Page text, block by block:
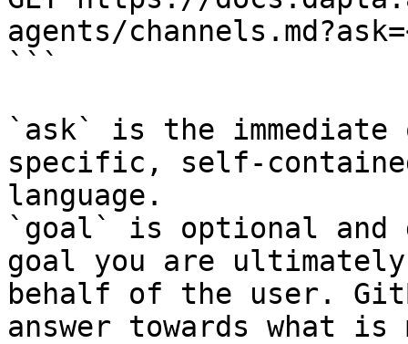
agents/
```
`ask` is the
specific, self-
language.
`goal` is optional and
goal you are
behalf of the user.
answer towards what